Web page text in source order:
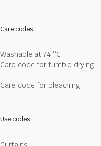
Care codes
Washable at 74 °C
Care code for tumble drying
Care code for bleaching
Use codes